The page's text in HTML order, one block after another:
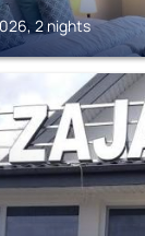
2 nights